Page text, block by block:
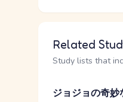
Related
Study lists that
ジョジョの奇妙